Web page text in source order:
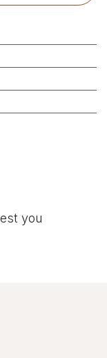
you